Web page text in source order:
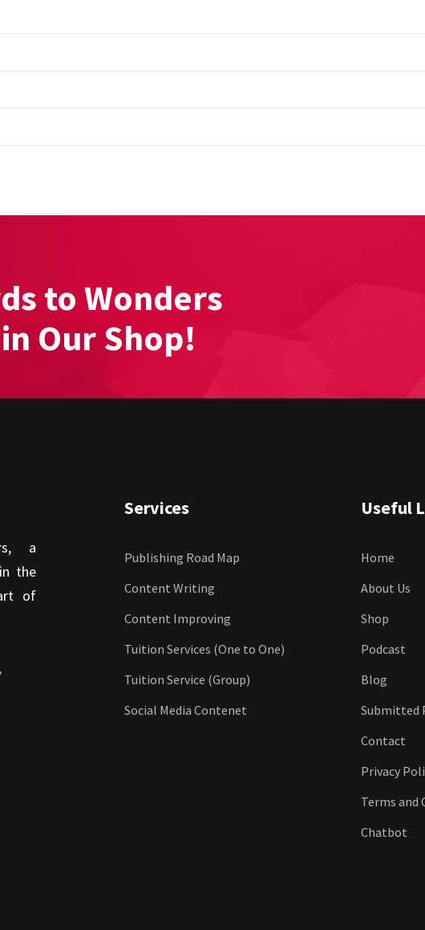
to Wonders
Our Shop!
a
the
of
Services
Publishing Road Map
Content Writing
Content Improving
Tuition Services (One to One)
Tuition Service (Group)
Social Media Contenet
Useful
Home
About Us
Shop
Podcast
Blog
Submitted
Contact
Privacy
Terms and
Chatbot